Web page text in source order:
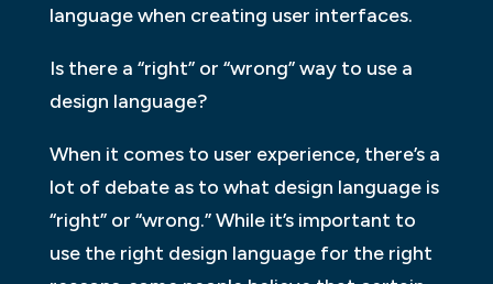
language when creating user interfaces.
Is there a “right” or “wrong” way to use a
design language?
When it comes to user experience, there’s a
lot of debate as to what design language is
“right” or “wrong.” While it’s important to
use the right design language for the right